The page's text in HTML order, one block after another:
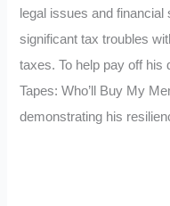
legal issues and
significant tax troubles
taxes. To help pay off his
Tapes: Who’ll Buy My
demonstrating his